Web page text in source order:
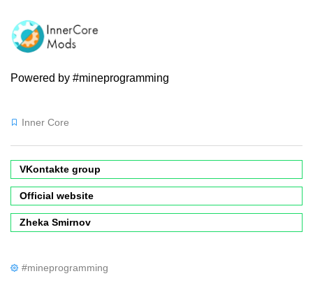
Powered by #mineprogramming
Inner Core
VKontakte group
Official website
Zheka Smirnov
#mineprogramming